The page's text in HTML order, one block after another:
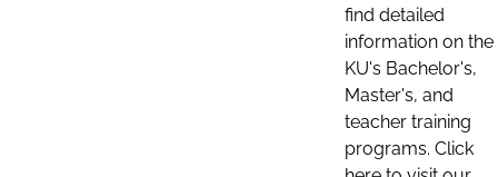
find detailed
information on the
KU's Bachelor's,
Master's, and
teacher training
programs. Click